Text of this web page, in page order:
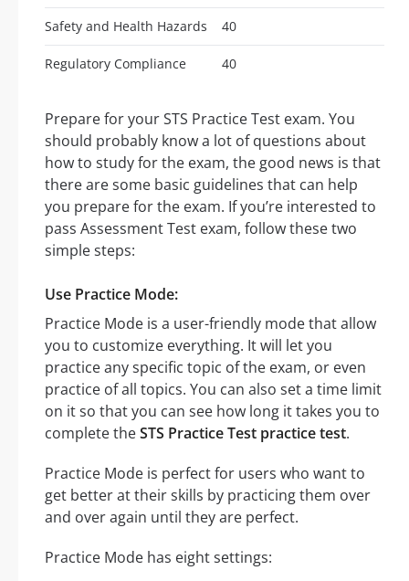
Safety and Health Hazards 40
Regulatory Compliance 40
Prepare for your STS Practice Test exam. You
should probably know a lot of questions about
how to study for the exam, the good news is that
there are some basic guidelines that can help
you prepare for the exam. If you’re interested to
pass Assessment Test exam, follow these two
simple steps:
Use Practice Mode:
Practice Mode is a user-friendly mode that allow
you to customize everything. It will let you
practice any specific topic of the exam, or even
practice of all topics. You can also set a time limit
on it so that you can see how long it takes you to
complete theSTS Practice Test practice test.
Practice Mode is perfect for users who want to
get better at their skills by practicing them over
and over again until they are perfect.
Practice Mode has eight settings: